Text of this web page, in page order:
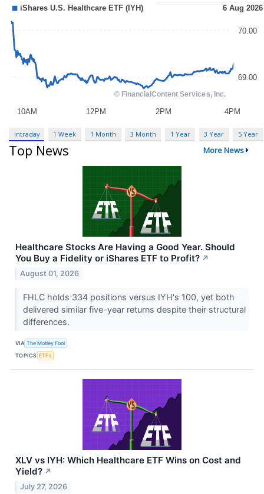
Intraday 1 Week 1 Month 3 Month 1 Year 3 Year 5 Year
Top News More News
Healthcare Stocks Are Having a Good Year. Should
You Buy a Fidelity or iShares ETF to Profit? ↗
August 01, 2026
FHLC holds 334 positions versus IYH's 100, yet both
delivered similar five-year returns despite their structural
differences.
VIA The Motley Fool
TOPICS ETFs
XLV vs IYH: Which Healthcare ETF Wins on Cost and
Yield? ↗
July 27, 2026